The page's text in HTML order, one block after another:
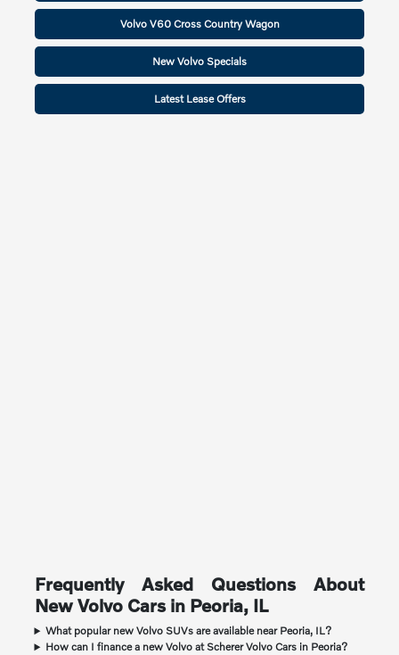
Volvo V60 Cross Country Wagon
New Volvo Specials
Latest Lease Offers
Frequently Asked Questions About
New Volvo Cars in Peoria, IL
What popular new Volvo SUVs are available near Peoria, IL?
How can I finance a new Volvo at Scherer Volvo Cars in Peoria?